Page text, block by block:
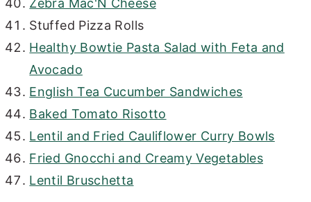
Zebra Mac'N Cheese
Stuffed Pizza Rolls
Healthy Bowtie Pasta Salad with Feta and
Avocado
English Tea Cucumber Sandwiches
Baked Tomato Risotto
Lentil and Fried Cauliflower Curry Bowls
Fried Gnocchi and Creamy Vegetables
Lentil Bruschetta